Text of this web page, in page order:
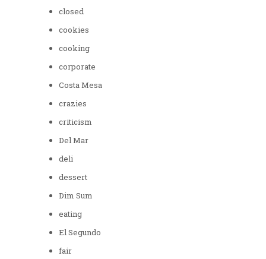
closed
cookies
cooking
corporate
Costa Mesa
crazies
criticism
Del Mar
deli
dessert
Dim Sum
eating
El Segundo
fair